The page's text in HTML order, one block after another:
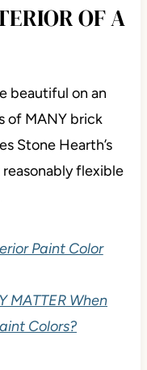
OF A
beautiful on an
of MANY brick
Stone Hearth’s
reasonably flexible
Paint Color
MATTER When
Colors?